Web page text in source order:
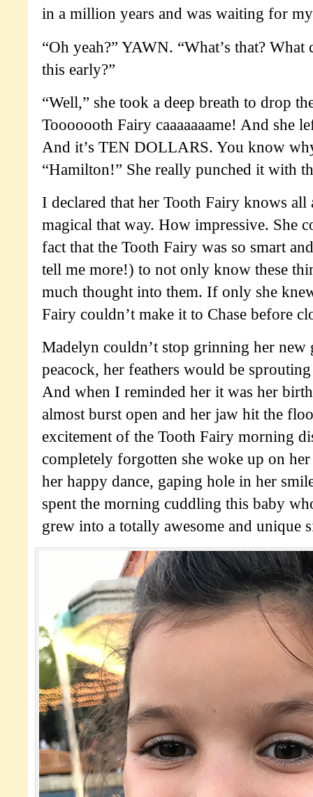
in a million years and was waiting for
“Oh yeah?” YAWN. “What’s that?
this early?”
“Well,” she took a deep breath to drop
Tooooooth Fairy caaaaaaame! And she
And it’s TEN DOLLARS. You know
“Hamilton!” She really punched it with
I declared that her Tooth Fairy knows all
magical that way. How impressive. She
fact that the Tooth Fairy was so smart
tell me more!) to not only know these
much thought into them. If only she
Fairy couldn’t make it to Chase before
Madelyn couldn’t stop grinning her new
peacock, her feathers would be
And when I reminded her it was her
almost burst open and her jaw hit the
excitement of the Tooth Fairy morning
completely forgotten she woke up on
her happy dance, gaping hole in her
spent the morning cuddling this baby
grew into a totally awesome and unique